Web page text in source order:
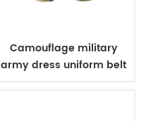
Camouflage military
army dress uniform belt